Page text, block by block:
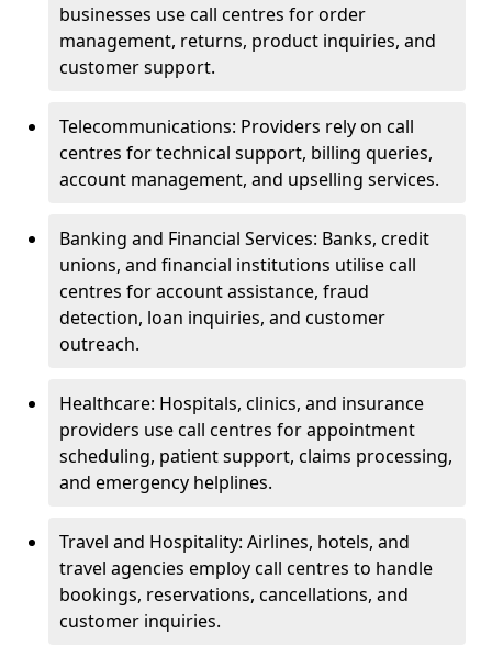
businesses use call centres for order
management, returns, product inquiries, and
customer support.
Telecommunications: Providers rely on call
centres for technical support, billing queries,
account management, and upselling services.
Banking and Financial Services: Banks, credit
unions, and financial institutions utilise call
centres for account assistance, fraud
detection, loan inquiries, and customer
outreach.
Healthcare: Hospitals, clinics, and insurance
providers use call centres for appointment
scheduling, patient support, claims processing,
and emergency helplines.
Travel and Hospitality: Airlines, hotels, and
travel agencies employ call centres to handle
bookings, reservations, cancellations, and
customer inquiries.